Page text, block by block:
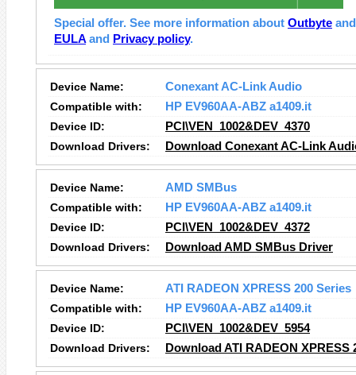
Special offer. See more information about Outbyte
EULA and Privacy policy.
Device Name:
Conexant AC-Link Audio
Compatible with:
HP EV960AA-ABZ a1409.it
Device ID:
PCI\VEN_1002&DEV_4370
Download Drivers:
Download Conexant AC-Link
Device Name:
AMD SMBus
Compatible with:
HP EV960AA-ABZ a1409.it
Device ID:
PCI\VEN_1002&DEV_4372
Download Drivers:
Download AMD SMBus Driver
Device Name:
ATI RADEON XPRESS 200 Series
Compatible with:
HP EV960AA-ABZ a1409.it
Device ID:
PCI\VEN_1002&DEV_5954
Download Drivers:
Download ATI RADEON XPRESS